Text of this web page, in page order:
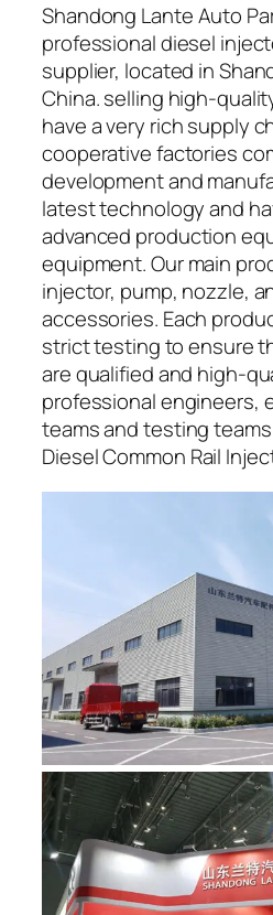
Shandong Lante Auto
professional diesel
supplier, located in
China. selling high-
have a very rich supply
cooperative factories
development and
latest technology and
advanced production
equipment. Our main
injector, pump, nozzle,
accessories. Each
strict testing to ensure
are qualified and high-
professional engineers,
teams and testing
Diesel Common Rail